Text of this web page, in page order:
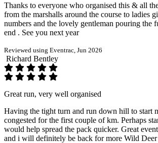
Thanks to everyone who organised this & all
from the marshalls around the course to ladies
numbers and the lovely gentleman pouring the
end . See you next year
Reviewed using Eventrac, Jun 2026
Richard Bentley
Great run, very well organised
Having the tight turn and run down hill to start
congested for the first couple of km. Perhaps
would help spread the pack quicker. Great
and i will definitely be back for more Wild Deer